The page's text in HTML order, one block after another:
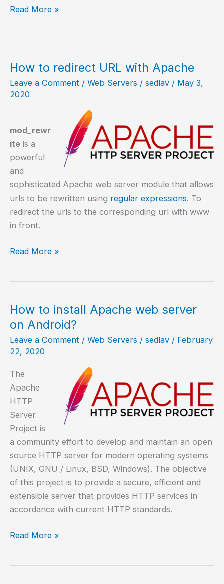
How
on
20.04?
Read More »
How to redirect URL with Apache
Leave a Comment / Web Servers / sedlav / May 3,
2020
mod_rewr
ite is a
powerful
and
sophisticated Apache web server module that allows
urls to be rewritten using regular expressions. To
redirect the urls to the corresponding url with www
in front.
How
with
Apache
Read More »
How to install Apache web server
on Android?
Leave a Comment / Web Servers / sedlav / February
22, 2020
The
Apache
HTTP
Server
Project is
a community effort to develop and maintain an open
source HTTP server for modern operating systems
(UNIX, GNU / Linux, BSD, Windows). The objective
of this project is to provide a secure, efficient and
extensible server that provides HTTP services in
accordance with current HTTP standards.
How
Read More »